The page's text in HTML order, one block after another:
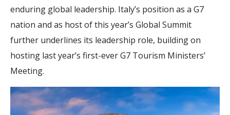
enduring global leadership. Italy’s position as a G7
nation and as host of this year’s Global Summit
further underlines its leadership role, building on
hosting last year’s first-ever G7 Tourism Ministers’
Meeting.